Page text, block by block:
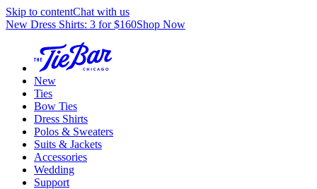
Skip to contentChat with us
New Dress Shirts: 3 for $160Shop Now
New
Ties
Bow Ties
Dress Shirts
Polos & Sweaters
Suits & Jackets
Accessories
Wedding
Support